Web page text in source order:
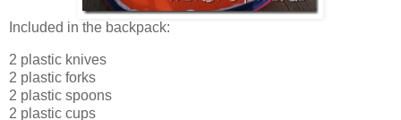
Included in the backpack:
2 plastic knives
2 plastic forks
2 plastic spoons
2 plastic cups